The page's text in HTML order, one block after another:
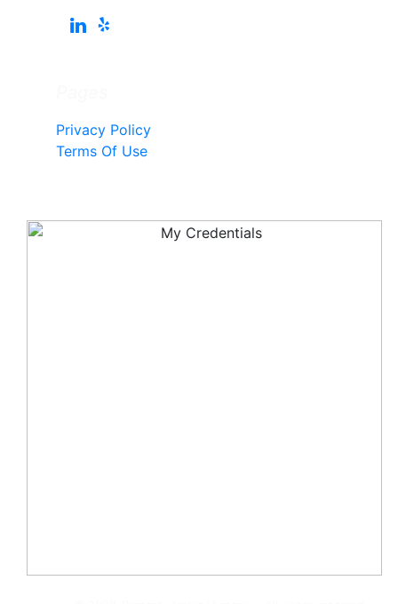
Privacy Policy
Terms Of Use